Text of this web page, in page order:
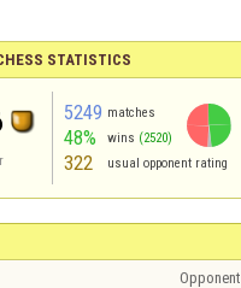
STATISTICS
5249 matches
48% wins (2520)
322 usual opponent rating
Opponent